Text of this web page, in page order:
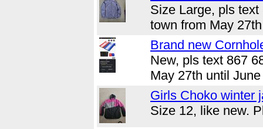
Size Large, pls
town from May
Brand new
New, pls text 867
May 27th until
Girls Choko winter
Size 12, like new.